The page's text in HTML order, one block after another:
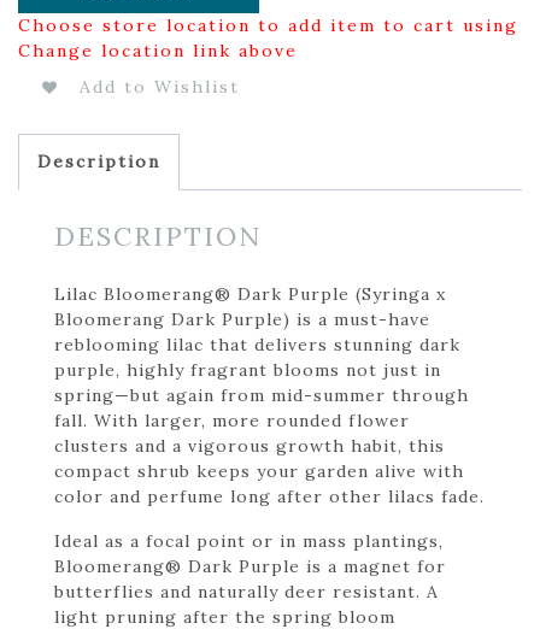
Choose store location to add item to cart using
Change location link above
Add to Wishlist
Description
DESCRIPTION
Lilac Bloomerang® Dark Purple (Syringa x
Bloomerang Dark Purple) is a must-have
reblooming lilac that delivers stunning dark
purple, highly fragrant blooms not just in
spring—but again from mid-summer through
fall. With larger, more rounded flower
clusters and a vigorous growth habit, this
compact shrub keeps your garden alive with
color and perfume long after other lilacs fade.
Ideal as a focal point or in mass plantings,
Bloomerang® Dark Purple is a magnet for
butterflies and naturally deer resistant. A
light pruning after the spring bloom